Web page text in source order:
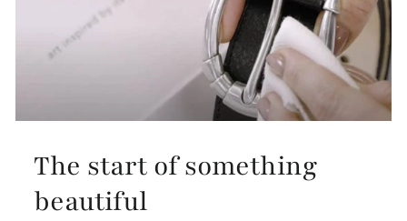
The start of something
beautiful